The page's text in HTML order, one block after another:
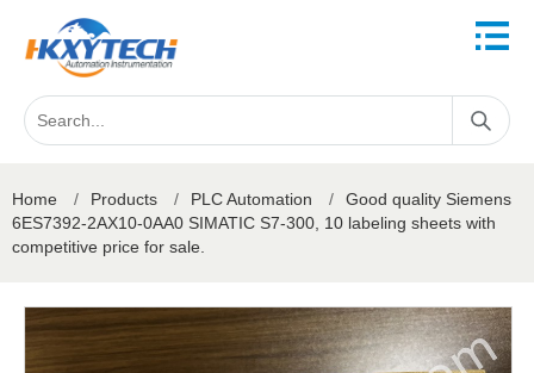
Home / Products / PLC Automation /
Good quality Siemens
6ES7392-2AX10-0AA0 SIMATIC S7-300, 10 labeling sheets with
competitive price for sale.